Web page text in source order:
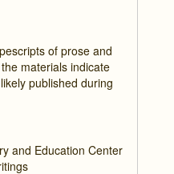
of prose and
materials indicate
published during
and Education Center